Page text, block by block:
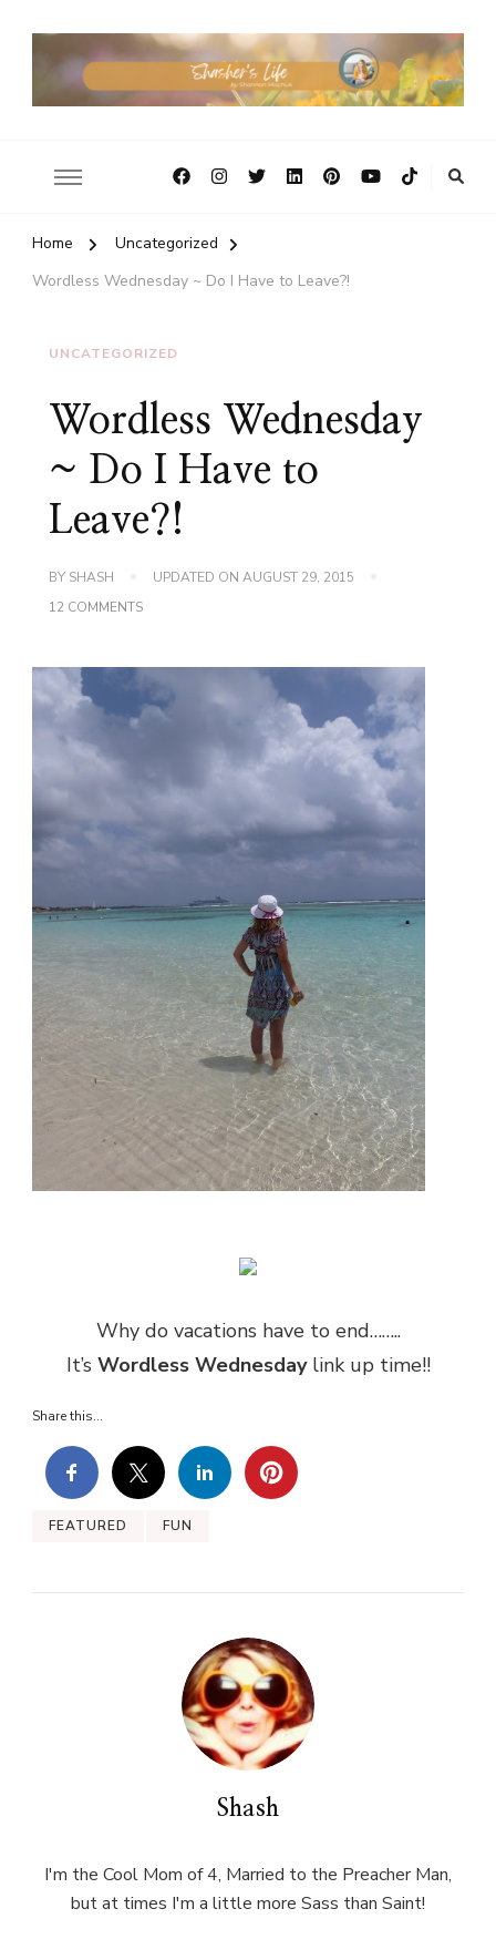
Home
Uncategorized
Wordless Wednesday ~ Do I Have to Leave?!
UNCATEGORIZED
Wordless Wednesday
~ Do I Have to
Leave?!
BY SHASH UPDATED ON AUGUST 29, 2015
12 COMMENTSON
DO
Why do vacations have to end……..
It’s Wordless Wednesdaylink up time!!
Share this...
FEATURED FUN
Shash
I'm the Cool Mom of 4, Married to the Preacher Man,
but at times I'm a little more Sass than Saint!